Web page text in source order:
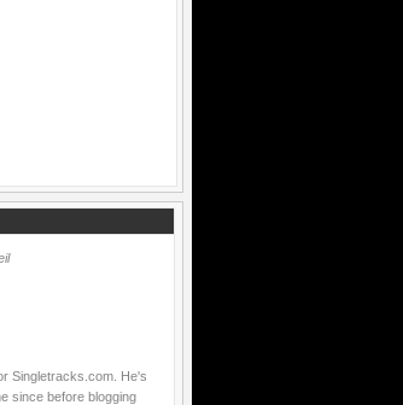
Singletracks.com. He's
since before blogging